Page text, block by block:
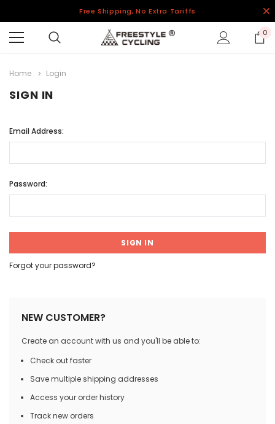
Free Shipping, No Extra Tariffs
0
Home Login
SIGN IN
Email Address:
Password:
Forgot your password?
NEW CUSTOMER?
Create an account with us and you'll be able to:
Check out faster
Save multiple shipping addresses
Access your order history
Track new orders